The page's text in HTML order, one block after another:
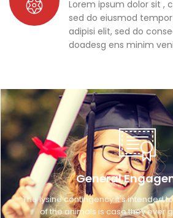
Lorem ipsum dolor sit ,
sed do eiusmod
adipisi elit, sed do
doadesg ens minim
General
The lysine contingency it's intended
of the animals is case they ever